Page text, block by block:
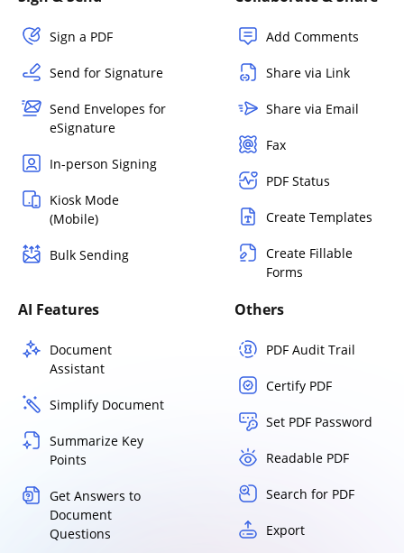
Sign a PDF
Send for Signature
Send Envelopes for
eSignature
In-person Signing
Kiosk Mode
(Mobile)
Bulk Sending
Add Comments
Share via Link
Share via Email
Fax
PDF Status
Create Templates
Create Fillable
Forms
AI Features
Document
Assistant
Simplify Document
Summarize Key
Points
Get Answers to
Document
Questions
Others
PDF Audit Trail
Certify PDF
Set PDF Password
Readable PDF
Search for PDF
Export